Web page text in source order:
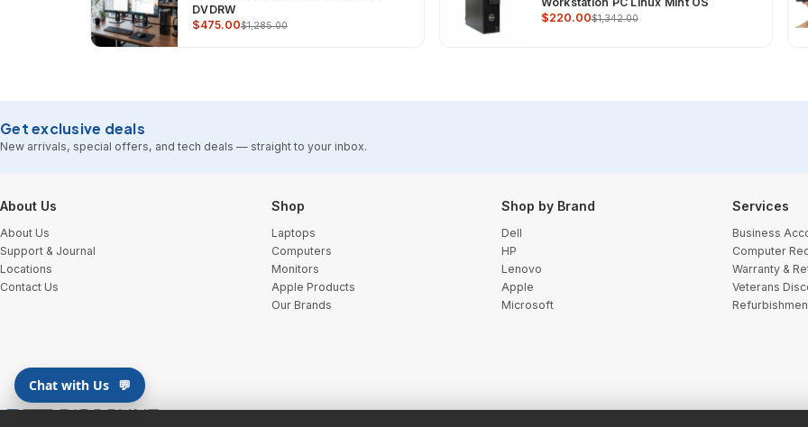
DVDRW
$475.00$1,285.00
$220.00$1,342.00
Get exclusive deals
New arrivals, special offers, and tech deals — straight to your inbox.
Footer Start
About Us
About Us
Support & Journal
Locations
Contact Us
Shop
Laptops
Computers
Monitors
Apple Products
Our Brands
Shop by Brand
Dell
HP
Lenovo
Apple
Microsoft
Services
Business
Computer
Warranty &
Veterans
Chat with Us 💬